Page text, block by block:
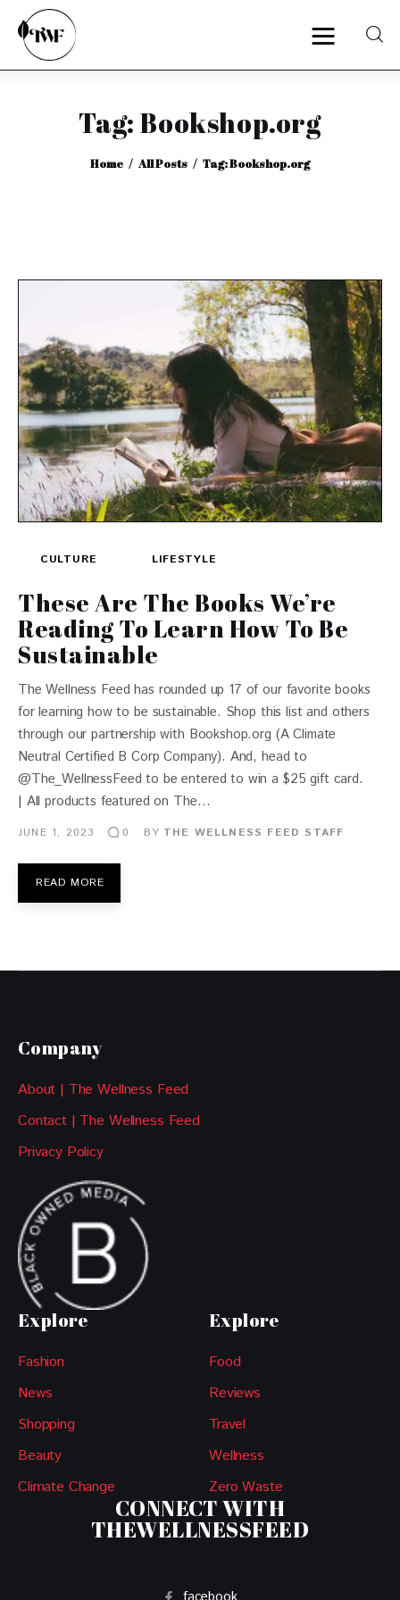
Tag: Bookshop.org
Home All Posts Tag: Bookshop.org
Home
Categories
CULTURE LIFESTYLE
These Are The Books We’re
Reading To Learn How To Be
Sustainable
The Wellness Feed has rounded up 17 of our favorite books
for learning how to be sustainable. Shop this list and others
through our partnership with Bookshop.org (A Climate
Neutral Certified B Corp Company). And, head to
@The_WellnessFeed to be entered to win a $25 gift card.
| All products featured on The…
JUNE 1, 2023 0 BY THE WELLNESS FEED STAFF
READ MORE
Company
About | The Wellness Feed
Contact | The Wellness Feed
Privacy Policy
Explore
Fashion
News
Shopping
Beauty
Climate Change
Explore
Food
Reviews
Travel
Wellness
Zero Waste
CONNECT WITH
THEWELLNESSFEED